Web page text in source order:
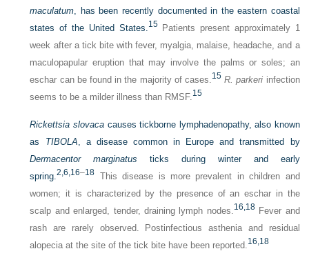
maculatum, has been recently documented in the eastern coastal
states of the United States.15Patients present approximately 1
week after a tick bite with fever, myalgia, malaise, headache, and a
maculopapular eruption that may involve the palms or soles; an
eschar can be found in the majority of cases.15 R. parkeri infection
seems to be a milder illness than RMSF.15
Rickettsia slovacacauses tickborne lymphadenopathy, also known
as TIBOLA, a disease common in Europe and transmitted by
Dermacentor marginatus ticks during winter and early
spring.2,6, 16–18 This disease is more prevalent in children and
women; it is characterized by the presence of an eschar in the
scalp and enlarged, tender, draining lymph nodes.16, 18Fever and
rash are rarely observed. Postinfectious asthenia and residual
alopecia at the site of the tick bite have been reported.16, 18